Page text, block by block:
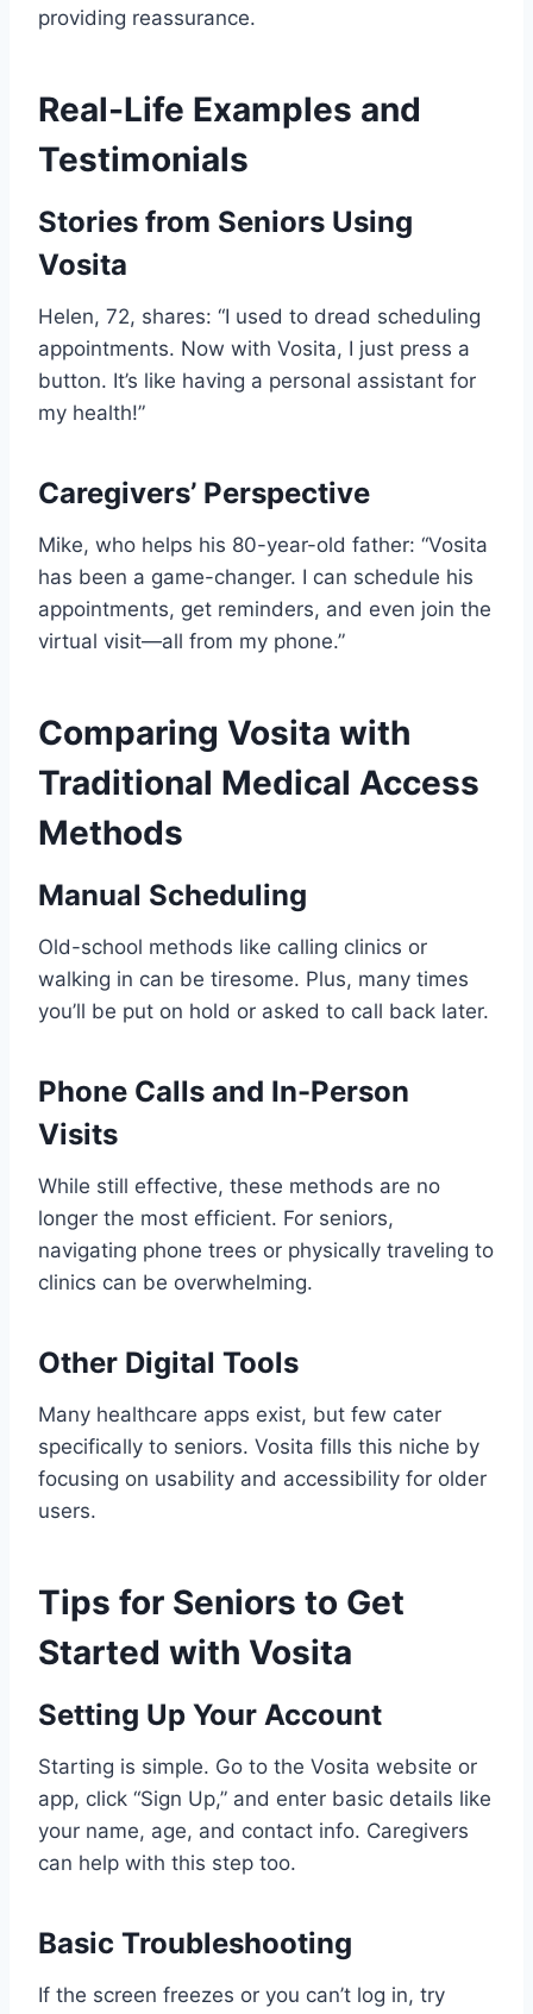
providing reassurance.
Real-Life Examples and
Testimonials
Stories from Seniors Using
Vosita
Helen, 72, shares: “I used to dread scheduling
appointments. Now with Vosita, I just press a
button. It’s like having a personal assistant for
my health!”
Caregivers’ Perspective
Mike, who helps his 80-year-old father: “Vosita
has been a game-changer. I can schedule his
appointments, get reminders, and even join the
virtual visit—all from my phone.”
Comparing Vosita with
Traditional Medical Access
Methods
Manual Scheduling
Old-school methods like calling clinics or
walking in can be tiresome. Plus, many times
you’ll be put on hold or asked to call back later.
Phone Calls and In-Person
Visits
While still effective, these methods are no
longer the most efficient. For seniors,
navigating phone trees or physically traveling to
clinics can be overwhelming.
Other Digital Tools
Many healthcare apps exist, but few cater
specifically to seniors. Vosita fills this niche by
focusing on usability and accessibility for older
users.
Tips for Seniors to Get
Started with Vosita
Setting Up Your Account
Starting is simple. Go to the Vosita website or
app, click “Sign Up,” and enter basic details like
your name, age, and contact info. Caregivers
can help with this step too.
Basic Troubleshooting
If the screen freezes or you can’t log in, try